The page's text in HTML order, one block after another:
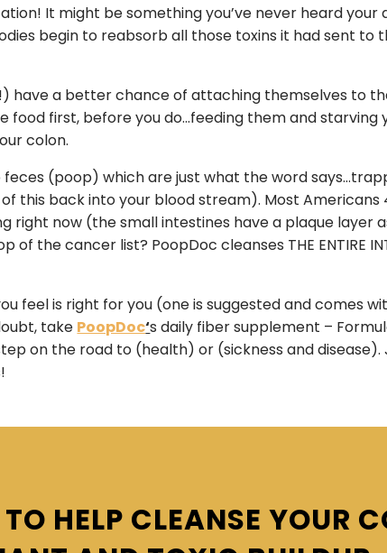
It might be something you’ve never heard your
begin to reabsorb all those toxins it had sent to
have a better chance of attaching themselves to
first, before you do…feeding them and starving
colon.
(poop) which are just what the word
this back into your blood stream). Most
now (the small intestines have a plaque layer
the cancer list? PoopDoc cleanses THE ENTIRE
feel is right for you (one is suggested and comes
take PoopDoc‘s daily fiber supplement –
on the road to (health) or (sickness and
HELP CLEANSE YOUR